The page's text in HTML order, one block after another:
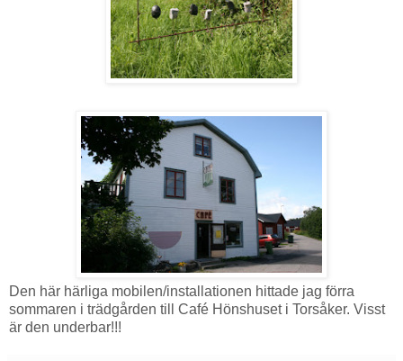
Den här härliga mobilen/installationen hittade jag förra
sommaren i trädgården till Café Hönshuset i Torsåker. Visst
är den underbar!!!